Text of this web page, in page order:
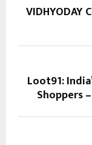
VIDHYODAY
Loot91:
Shoppers